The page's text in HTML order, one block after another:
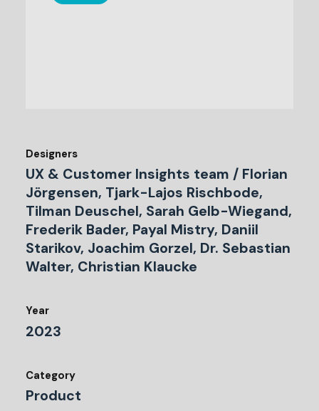
Designers
UX & Customer Insights team / Florian
Jörgensen, Tjark-Lajos Rischbode,
Tilman Deuschel, Sarah Gelb-Wiegand,
Frederik Bader, Payal Mistry, Daniil
Starikov, Joachim Gorzel, Dr. Sebastian
Walter, Christian Klaucke
Year
2023
Category
Product